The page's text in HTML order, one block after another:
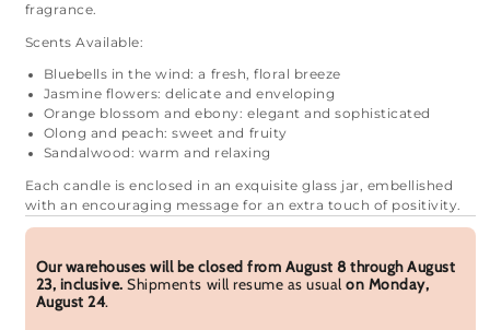
fragrance.
Scents Available:
Bluebells in the wind: a fresh, floral breeze
Jasmine flowers: delicate and enveloping
Orange blossom and ebony: elegant and sophisticated
Olong and peach: sweet and fruity
Sandalwood: warm and relaxing
Each candle is enclosed in an exquisite glass jar, embellished
with an encouraging message for an extra touch of positivity.
Our warehouses will be closed from August 8 through August
23, inclusive. Shipments will resume as usualon Monday,
August 24.